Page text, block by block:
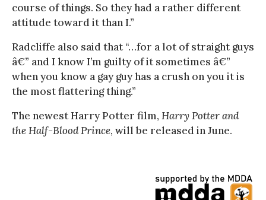
course of things. So they had a rather different
attitude toward it than I.”
Radcliffe also said that “…for a lot of straight guys
â€” and I know I’m guilty of it sometimes â€”
when you know a gay guy has a crush on you it is
the most flattering thing.”
The newest Harry Potter film, Harry Potter and
the Half-Blood Prince, will be released in June.